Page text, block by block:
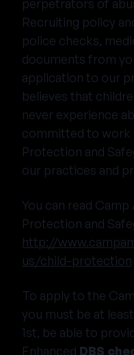
perpetrators of
Recruiting policy
police checks,
documents from
application to our
believes that
never experience
committed to work
Protection and
our practices and
You can read Camp
Protection and
http://
us/child-protection
To apply to the
you must be at
1st, be able to
Enhanced DBS